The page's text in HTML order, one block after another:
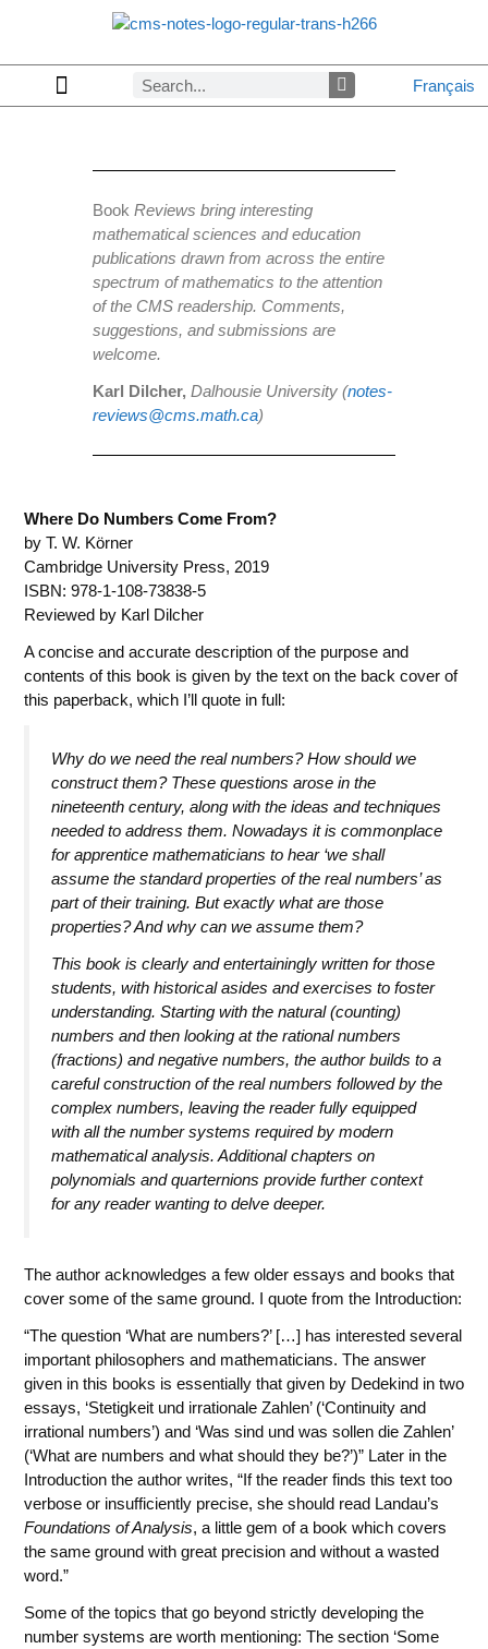
Français
Book Reviews bring interesting
mathematical sciences and education
publications drawn from across the entire
spectrum of mathematics to the attention
of the CMS readership. Comments,
suggestions, and submissions are
welcome.
Karl Dilcher, Dalhousie University (notes-
reviews@cms.math.ca)
Where Do Numbers Come From?
by T. W. Körner
Cambridge University Press, 2019
ISBN: 978-1-108-73838-5
Reviewed by Karl Dilcher
A concise and accurate description of the purpose and
contents of this book is given by the text on the back cover of
this paperback, which I’ll quote in full:
Why do we need the real numbers? How should we
construct them? These questions arose in the
nineteenth century, along with the ideas and techniques
needed to address them. Nowadays it is commonplace
for apprentice mathematicians to hear ‘we shall
assume the standard properties of the real numbers’ as
part of their training. But exactly what are those
properties? And why can we assume them?
This book is clearly and entertainingly written for those
students, with historical asides and exercises to foster
understanding. Starting with the natural (counting)
numbers and then looking at the rational numbers
(fractions) and negative numbers, the author builds to a
careful construction of the real numbers followed by the
complex numbers, leaving the reader fully equipped
with all the number systems required by modern
mathematical analysis. Additional chapters on
polynomials and quarternions provide further context
for any reader wanting to delve deeper.
The author acknowledges a few older essays and books that
cover some of the same ground. I quote from the Introduction:
“The question ‘What are numbers?’ […] has interested several
important philosophers and mathematicians. The answer
given in this books is essentially that given by Dedekind in two
essays, ‘Stetigkeit und irrationale Zahlen’ (‘Continuity and
irrational numbers’) and ‘Was sind und was sollen die Zahlen’
(‘What are numbers and what should they be?’)” Later in the
Introduction the author writes, “If the reader finds this text too
verbose or insufficiently precise, she should read Landau’s
Foundations of Analysis, a little gem of a book which covers
the same ground with great precision and without a wasted
word.”
Some of the topics that go beyond strictly developing the
number systems are worth mentioning: The section ‘Some